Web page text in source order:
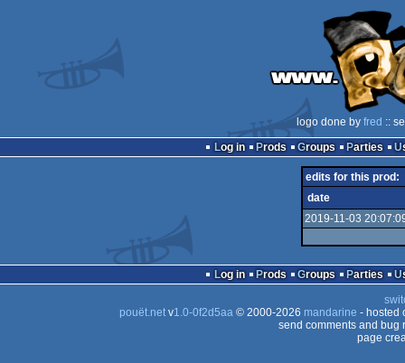
logo done by fred ::
Log in
Prods Groups Parties
edits for this prod:
date
2019-11-03
Log in Prods Groups Parties
pouët.netv1.0-0f2d5aa© 2000-2026 mandarine - hosted
send comments and bug
page